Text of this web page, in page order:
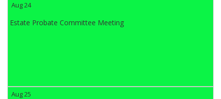
Aug 24
Estate Probate Committee Meeting
Aug 25